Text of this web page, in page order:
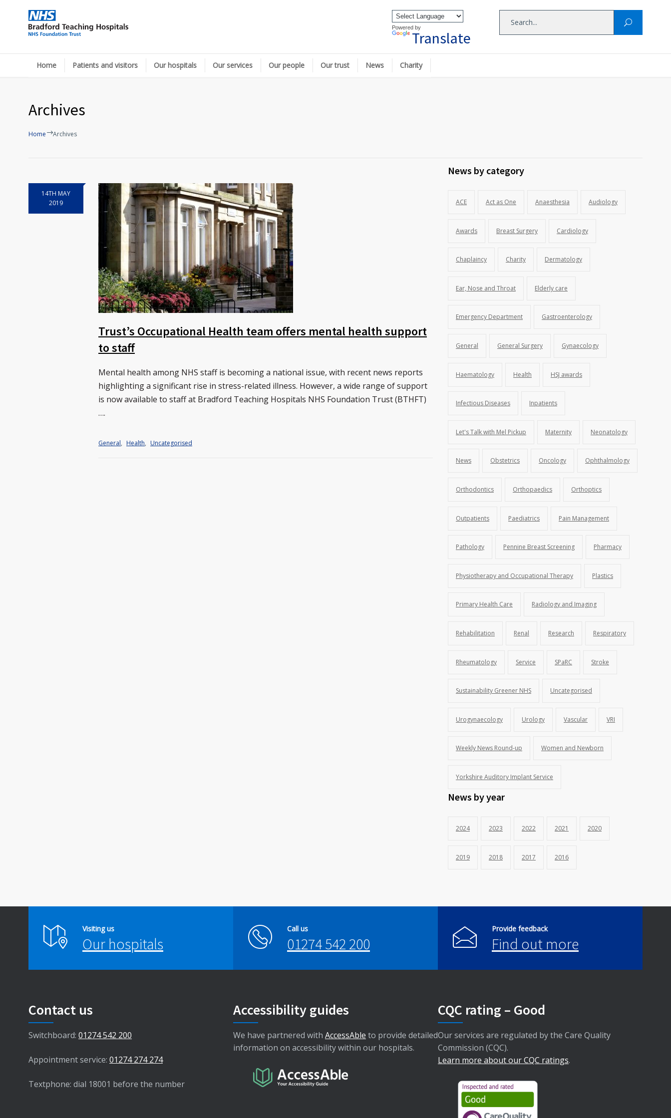
Powered by
Translate
Home Patients and visitors Our hospitals Our services Our people Our trust News Charity
Archives
Home Archives
14TH MAY
2019
Trust’s Occupational Health team offers mental health support
to staff
Mental health among NHS staff is becoming a national issue, with recent news reports
highlighting a significant rise in stress-related illness. However, a wide range of support
is now available to staff at Bradford Teaching Hospitals NHS Foundation Trust (BTHFT)
….
General, Health, Uncategorised
News by category
ACE Act as One Anaesthesia Audiology
Awards Breast Surgery Cardiology
Chaplaincy Charity Dermatology
Ear, Nose and Throat Elderly care
Emergency Department Gastroenterology
General General Surgery Gynaecology
Haematology Health HSJ awards
Infectious Diseases Inpatients
Let's Talk with Mel Pickup Maternity Neonatology
News Obstetrics Oncology Ophthalmology
Orthodontics Orthopaedics Orthoptics
Outpatients Paediatrics Pain Management
Pathology Pennine Breast Screening Pharmacy
Physiotherapy and Occupational Therapy Plastics
Primary Health Care Radiology and Imaging
Rehabilitation Renal Research Respiratory
Rheumatology Service SPaRC Stroke
Sustainability Greener NHS Uncategorised
Urogynaecology Urology Vascular VRI
Weekly News Round-up Women and Newborn
Yorkshire Auditory Implant Service
News by year
2024 2023 2022 2021 2020
2019 2018 2017 2016
Visiting us
Our hospitals
Call us
01274 542 200
Provide feedback
Find out more
Contact us
Switchboard: 01274 542 200
Appointment service: 01274 274 274
Textphone: dial 18001 before the number
Accessibility guides
We have partnered with AccessAble to provide detailed
information on accessibility within our hospitals.
CQC rating – Good
Our services are regulated by the Care Quality
Commission (CQC).
Learn more about our CQC ratings.